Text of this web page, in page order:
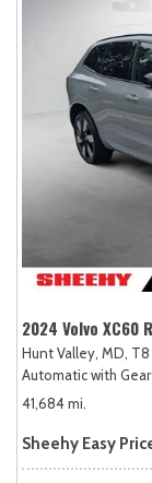
2024 Volvo XC60
Hunt Valley, MD, T8
Automatic with
41,684 mi.
Sheehy Easy